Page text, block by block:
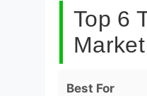
Top 6
Market
Best For